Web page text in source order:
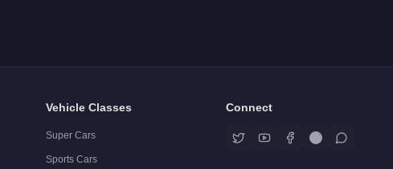
Vehicle Classes
Super Cars
Sports Cars
Connect